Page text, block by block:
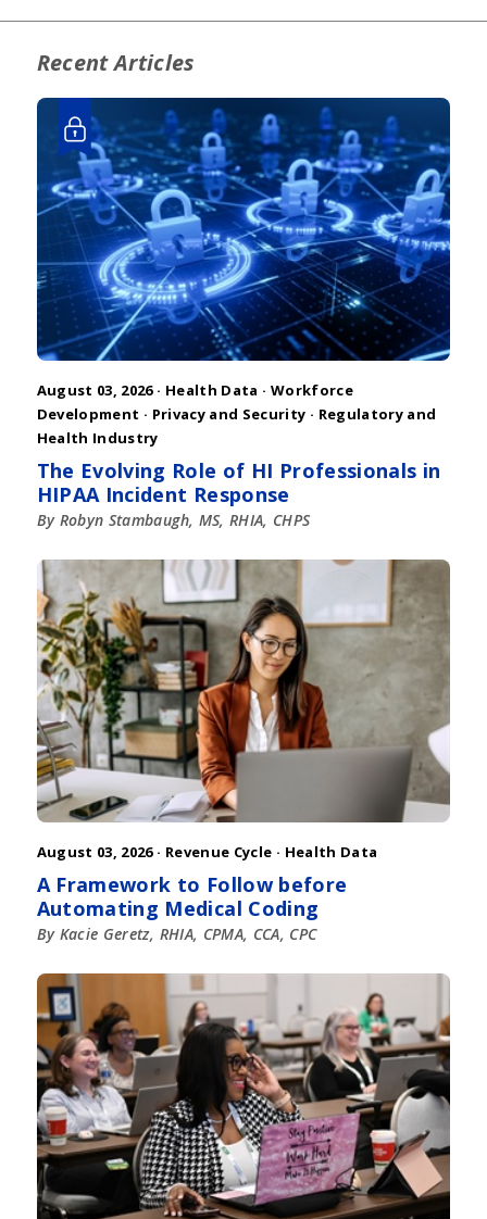
Recent Articles
August 03, 2026 · Health Data · Workforce
Development · Privacy and Security · Regulatory and
Health Industry
The Evolving Role of HI Professionals in
HIPAA Incident Response
By Robyn Stambaugh, MS, RHIA, CHPS
August 03, 2026 · Revenue Cycle · Health Data
A Framework to Follow before
Automating Medical Coding
By Kacie Geretz, RHIA, CPMA, CCA, CPC